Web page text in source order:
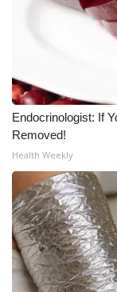
Outdoor
Video
WCBI
WCBI live
Endocrinologist: If
Removed!
Health Weekly